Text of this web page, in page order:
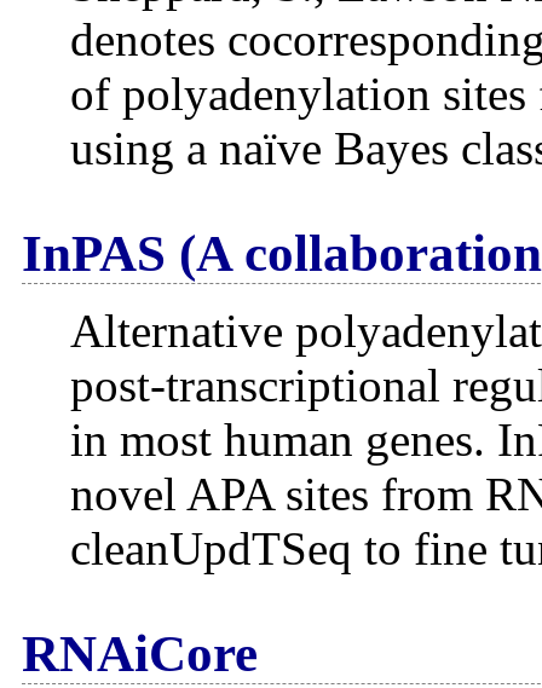
denotes
of polyadenylation sites
using a naïve Bayes
InPAS (A
Alternative
post-transcriptional
in most human genes.
novel APA sites from
cleanUpdTSeq to fine
RNAiCore